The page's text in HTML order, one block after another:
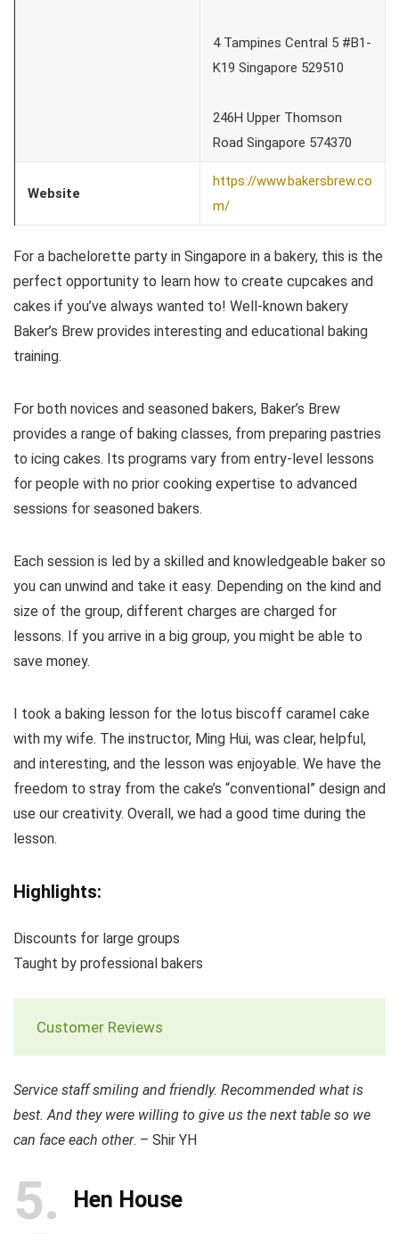
4 Tampines Central 5 #B1-
K19 Singapore 529510
246H Upper Thomson
Road Singapore 574370
Website
https://www.bakersbrew.co
m/
For a bachelorette party in Singapore in a bakery, this is the
perfect opportunity to learn how to create cupcakes and
cakes if you’ve always wanted to! Well-known bakery
Baker’s Brew provides interesting and educational baking
training.
For both novices and seasoned bakers, Baker’s Brew
provides a range of baking classes, from preparing pastries
to icing cakes. Its programs vary from entry-level lessons
for people with no prior cooking expertise to advanced
sessions for seasoned bakers.
Each session is led by a skilled and knowledgeable baker so
you can unwind and take it easy. Depending on the kind and
size of the group, different charges are charged for
lessons. If you arrive in a big group, you might be able to
save money.
I took a baking lesson for the lotus biscoff caramel cake
with my wife. The instructor, Ming Hui, was clear, helpful,
and interesting, and the lesson was enjoyable. We have the
freedom to stray from the cake’s “conventional” design and
use our creativity. Overall, we had a good time during the
lesson.
Highlights:
Discounts for large groups
Taught by professional bakers
Customer Reviews
Service staff smiling and friendly. Recommended what is
best. And they were willing to give us the next table so we
can face each other. – Shir YH
5 Hen House